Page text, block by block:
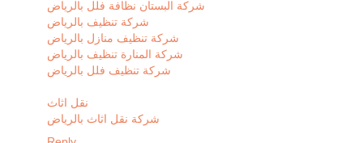
شركة البستان نظافة فلل بالرياض
شركة تنظيف بالرياض
شركة تنظيف منازل بالرياض
شركة المنارة تنظيف بالرياض
شركة تنظيف فلل بالرياض
نقل اثاث
شركة نقل اثاث بالرياض